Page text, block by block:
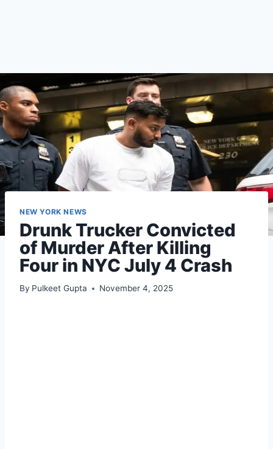
NEW YORK NEWS
Drunk Trucker Convicted
of Murder After Killing
Four in NYC July 4 Crash
By Pulkeet Gupta November 4, 2025